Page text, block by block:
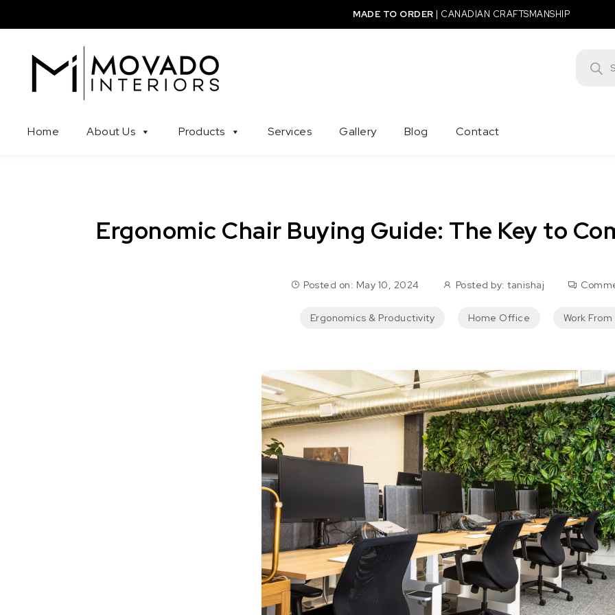
MADE TO ORDER | CANADIAN CRAFTSMANSHIP
Home About Us Products Services Gallery Blog Contact
Ergonomic Chair Buying Guide: The Key to
Posted on: May 10, 2024 Posted by: tanishaj
Ergonomics & Productivity Home Office Work